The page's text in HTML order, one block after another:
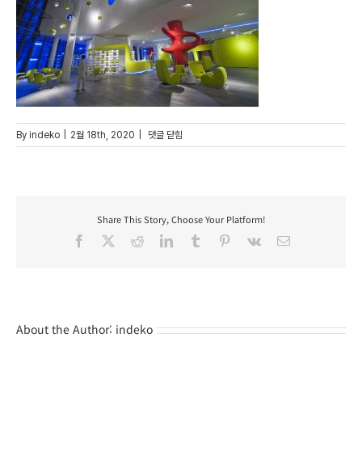
By indeko 2월 18th, 2020 Barcelohotel_03
댓글 닫힘
Share This Story, Choose Your Platform!
Facebook
RedditLinkedInTumblr Pinterest
Vk Email
About the Author: indeko